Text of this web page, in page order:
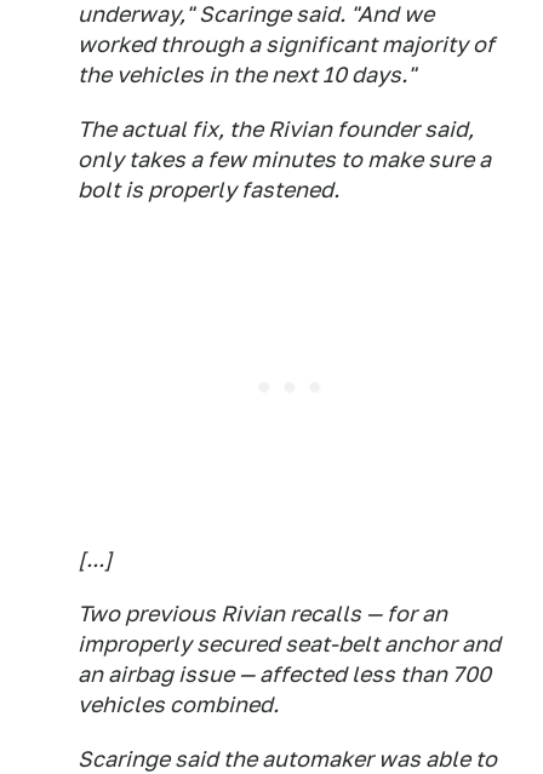
underway," Scaringe said. "And we
worked through a significant majority of
the vehicles in the next 10 days."
The actual fix, the Rivian founder said,
only takes a few minutes to make sure a
bolt is properly fastened.
[...]
Two previous Rivian recalls — for an
improperly secured seat-belt anchor and
an airbag issue — affected less than 700
vehicles combined.
Scaringe said the automaker was able to